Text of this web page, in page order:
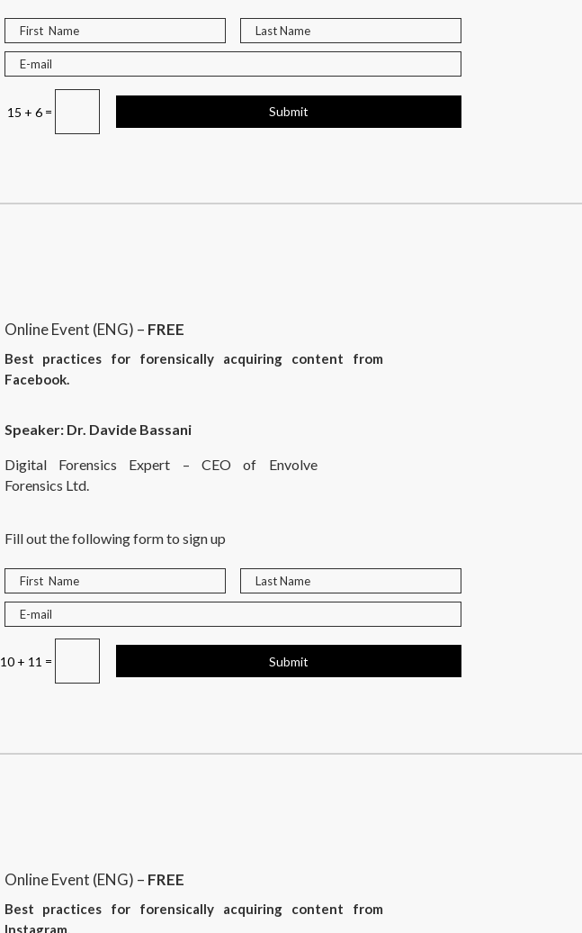
15 + 6= Submit
Online Event (ENG) – FREE
Best practices for forensically acquiring content from
Facebook.
Speaker: Dr. Davide Bassani
Digital Forensics Expert – CEO of Envolve
Forensics Ltd.
Fill out the following form to sign up
10 + 11 = Submit
Online Event (ENG) – FREE
Best practices for forensically acquiring content from
Instagram.